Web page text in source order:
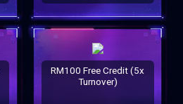
RM100 Free Credit (5x
Turnover)